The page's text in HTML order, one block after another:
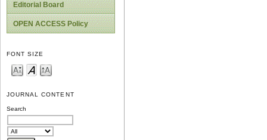
Editorial Board
OPEN ACCESS Policy
FONT SIZE
JOURNAL CONTENT
Search